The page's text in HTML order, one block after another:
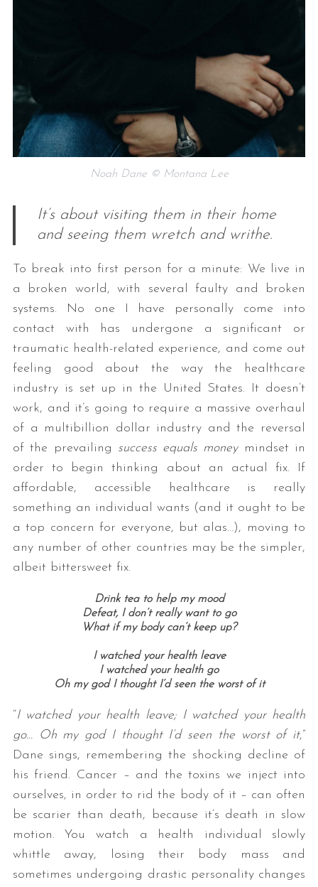
Noah Dane © Montana Lee
It’s about visiting them in their home
and seeing them wretch and writhe.
To break into first person for a minute: We live in
a broken world, with several faulty and broken
systems. No one I have personally come into
contact with has undergone a significant or
traumatic health-related experience, and come out
feeling good about the way the healthcare
industry is set up in the United States. It doesn’t
work, and it’s going to require a massive overhaul
of a multibillion dollar industry and the reversal
of the prevailing success equals moneymindset in
order to begin thinking about an actual fix. If
affordable, accessible healthcare is really
something an individual wants (and it ought to be
a top concern for everyone, but alas…), moving to
any number of other countries may be the simpler,
albeit bittersweet fix.
Drink tea to help my mood
Defeat, I don’t really want to go
What if my body can’t keep up?
I watched your health leave
I watched your health go
Oh my god I thought I’d seen the worst of it
“I watched your health leave; I watched your health
go… Oh my god I thought I’d seen the worst of it,”
Dane sings, remembering the shocking decline of
his friend. Cancer – and the toxins we inject into
ourselves, in order to rid the body of it – can often
be scarier than death, because it’s death in slow
motion. You watch a health individual slowly
whittle away, losing their body mass and
sometimes undergoing drastic personality changes